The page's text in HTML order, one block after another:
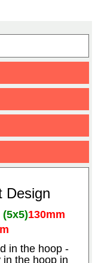
Design
(5x5)130mm
in the hoop -
the hoop in